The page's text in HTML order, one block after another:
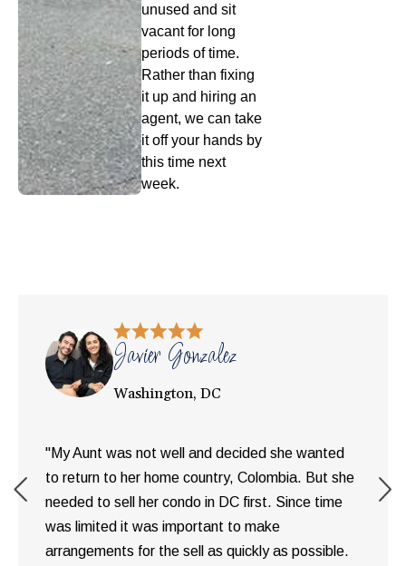
unused and sit
vacant for long
periods of time.
Rather than fixing
it up and hiring an
agent, we can take
it off your hands by
this time next
week.
Javier Gonzalez
Washington, DC
"My Aunt was not well and decided she wanted
to return to her home country, Colombia. But she
needed to sell her condo in DC first. Since time
was limited it was important to make
arrangements for the sell as quickly as possible.